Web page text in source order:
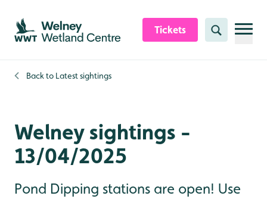
Skip to content header
Skip to main content
Skip to content footer
Tickets Search
Back to Latest sightings
Welney sightings -
13/04/2025
Pond Dipping stations are open! Use